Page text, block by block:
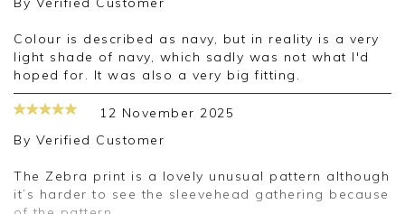
Colour is described as navy, but in reality is a very
light shade of navy, which sadly was not what I'd
hoped for. It was also a very big fitting.
12 November 2025
By Verified Customer
The Zebra print is a lovely unusual pattern although
it’s harder to see the sleevehead gathering because